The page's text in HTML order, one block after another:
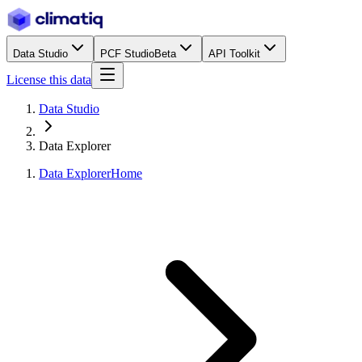
Data Studio PCF StudioBeta API Toolkit
License this data
Data Studio
Data Explorer
Data ExplorerHome